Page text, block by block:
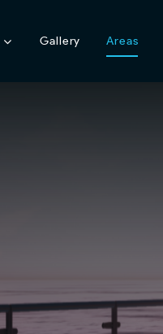
Gallery Areas